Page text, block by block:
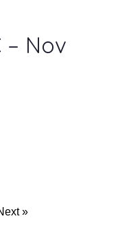
– Nov
»